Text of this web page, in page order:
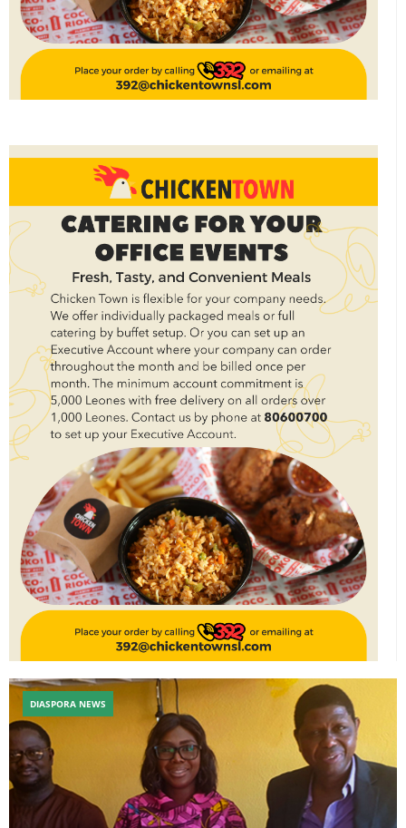
DIASPORA NEWS